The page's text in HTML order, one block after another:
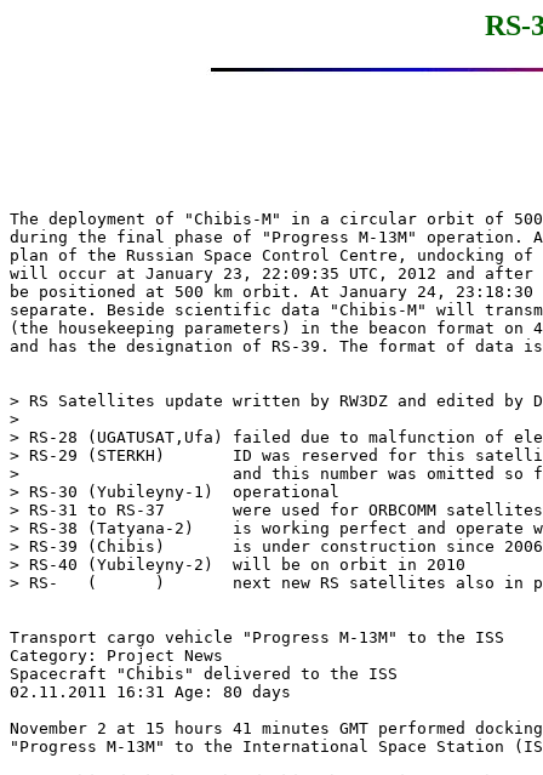
RS-
The deployment of "Chibis-M" in a circular orbit of
during the final phase of "Progress M-13M" operation.
plan of the Russian Space Control Centre, undocking of
will occur at January 23, 22:09:35 UTC, 2012 and
be positioned at 500 km orbit. At January 24, 23:18:30
separate. Beside scientific data "Chibis-M" will
(the housekeeping parameters) in the beacon format on
and has the designation of RS-39. The format of
> RS Satellites update written by RW3DZ and edited by
>
> RS-28 (UGATUSAT,Ufa) failed due to malfunction of
> RS-29 (STERKH)       ID was reserved for this
>                      and this number was omitted so
> RS-30 (Yubileyny-1)  operational
> RS-31 to RS-37       were used for ORBCOMM
> RS-38 (Tatyana-2)    is working perfect and operate
> RS-39 (Chibis)       is under construction since
> RS-40 (Yubileyny-2)  will be on orbit in 2010
> RS-   (      )       next new RS satellites also in
Transport cargo vehicle "Progress M-13M" to the ISS
Category: Project News
Spacecraft "Chibis" delivered to the ISS
02.11.2011 16:31 Age: 80 days
November 2 at 15 hours 41 minutes GMT performed
"Progress M-13M" to the International Space Station